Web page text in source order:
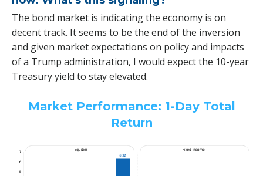
The bond market is indicating the economy is on
decent track. It seems to be the end of the inversion
and given market expectations on policy and impacts
of a Trump administration, I would expect the 10-year
Treasury yield to stay elevated.
Market Performance: 1-Day Total
Return